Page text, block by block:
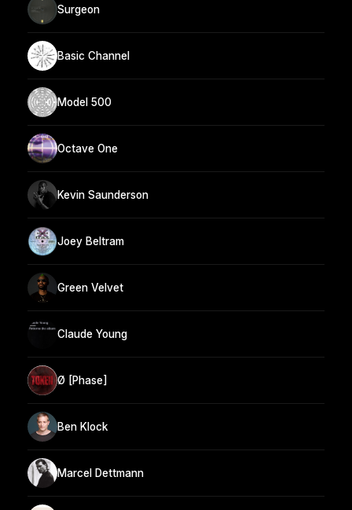
Surgeon
Basic Channel
Model 500
Octave One
Kevin Saunderson
Joey Beltram
Green Velvet
Claude Young
Ø [Phase]
Ben Klock
Marcel Dettmann